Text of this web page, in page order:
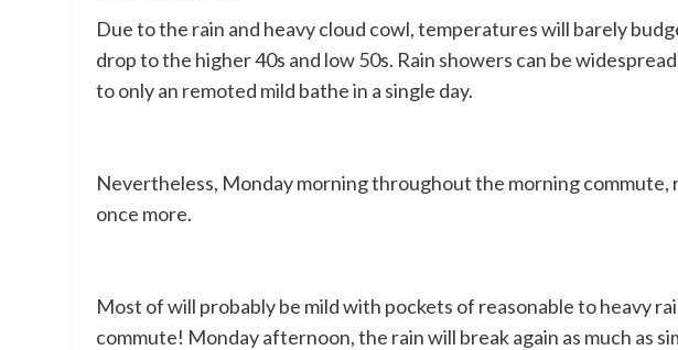
Due to the rain and heavy cloud cowl, temperatures will barely
drop to the higher 40s and low 50s. Rain showers can be
to only an remoted mild bathe in a single day.
Nevertheless, Monday morning throughout the morning commute,
once more.
Most of will probably be mild with pockets of reasonable to heavy
commute! Monday afternoon, the rain will break again as much as